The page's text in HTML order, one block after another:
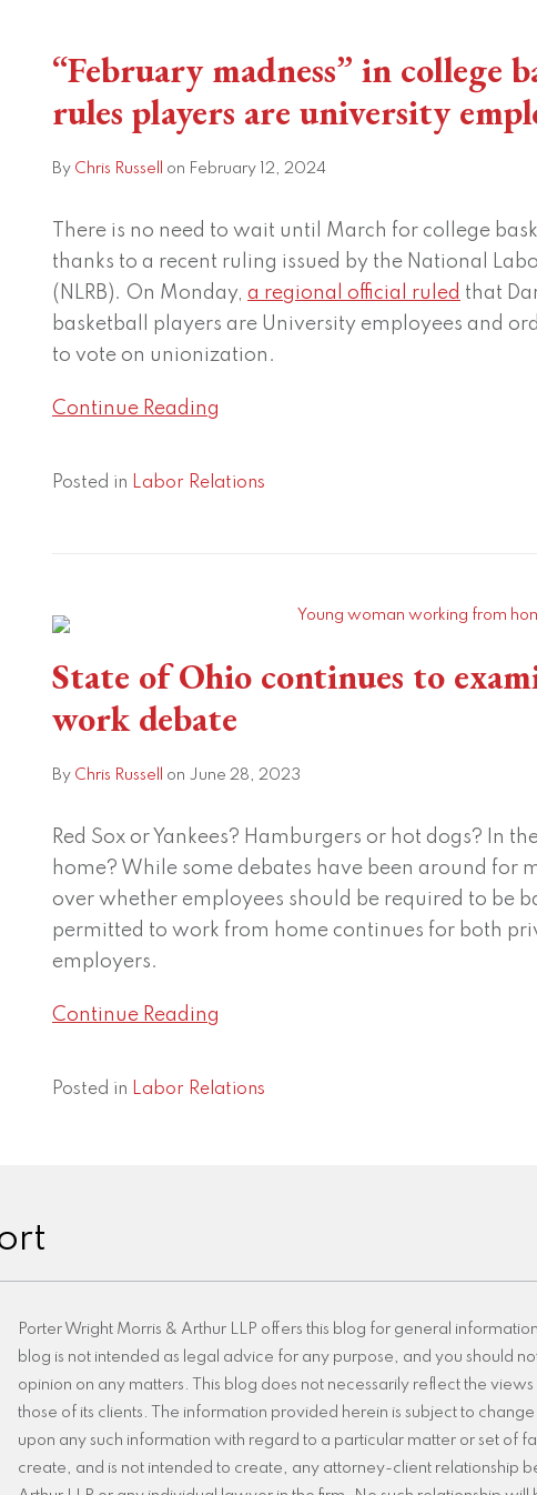
“February madness” in college
rules players are university
By Chris Russell on February 12, 2024
There is no need to wait until March for college
thanks to a recent ruling issued by the National
(NLRB). On Monday,a regional official ruled that
basketball players are University employees and
to vote on unionization.
Continue Reading
madness”
college
basketball:
rules
players
are
university
employees
Posted in Labor Relations
State of Ohio continues to
work debate
By Chris Russell on June 28, 2023
Red Sox or Yankees? Hamburgers or hot dogs? In
home? While some debates have been around for
over whether employees should be required to be
permitted to work from home continues for both
employers.
Continue Reading
Ohio
continues
to
examine
remote
debate
Posted in Labor Relations
Porter Wright Morris & Arthur LLP offers this blog for general
blog is not intended as legal advice for any purpose, and you should
opinion on any matters. This blog does not necessarily reflect the
those of its clients. The information provided herein is subject to
upon any such information with regard to a particular matter or set of
create, and is not intended to create, any attorney-client relationship